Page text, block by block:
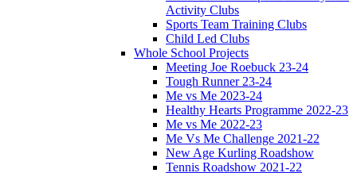
Activity Clubs
Sports Team Training Clubs
Child Led Clubs
Whole School Projects
Meeting Joe Roebuck 23-24
Tough Runner 23-24
Me vs Me 2023-24
Healthy Hearts Programme 2022-23
Me vs Me 2022-23
Me Vs Me Challenge 2021-22
New Age Kurling Roadshow
Tennis Roadshow 2021-22